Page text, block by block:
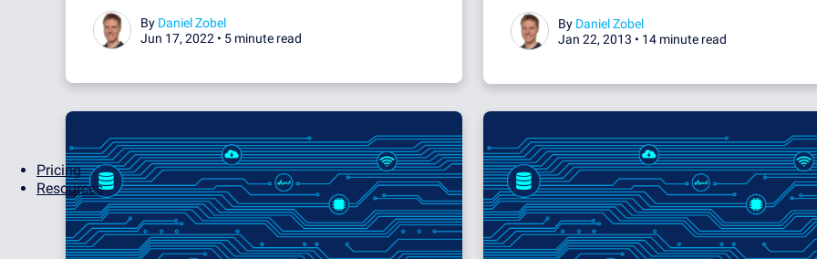
Pricing
Resources
By Daniel Zobel
Jun 17, 2022 • 5 minute read
By Daniel Zobel
Jan 22, 2013 • 14 minute read